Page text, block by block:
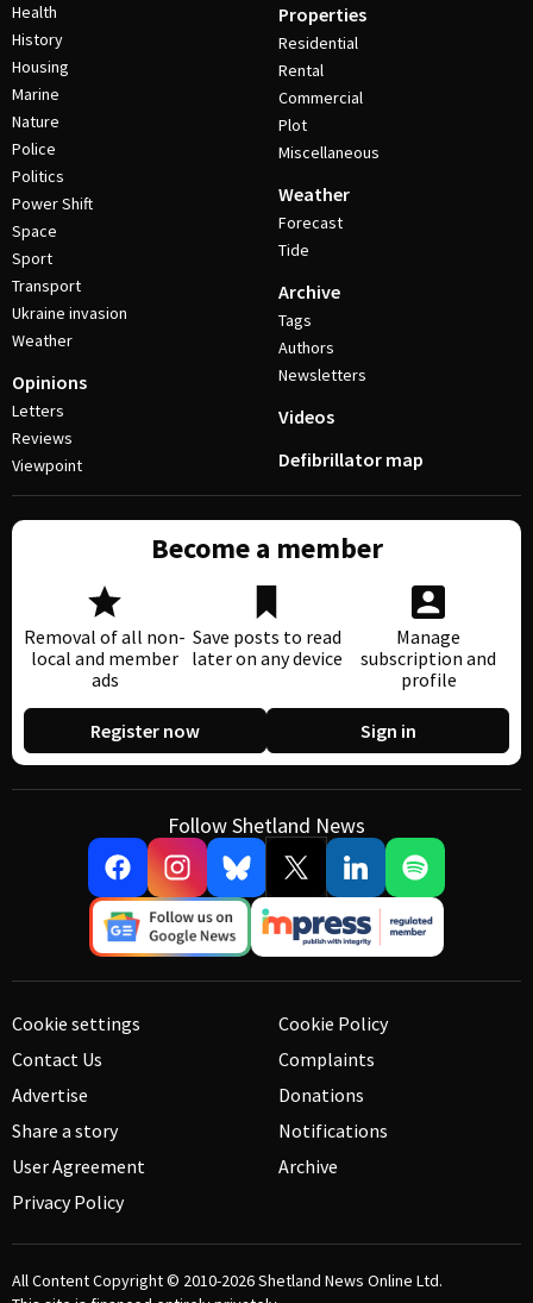
Health
History
Housing
Marine
Nature
Police
Politics
Power Shift
Space
Sport
Transport
Ukraine invasion
Weather
Opinions
Letters
Reviews
Viewpoint
Properties
Residential
Rental
Commercial
Plot
Miscellaneous
Weather
Forecast
Tide
Archive
Tags
Authors
Newsletters
Videos
Defibrillator map
Become a member
Removal of all non-
local and member
ads
Save posts to read
later on any device
Manage
subscription and
profile
Register now Sign in
Follow Shetland News
Cookie settings
Contact Us
Advertise
Share a story
User Agreement
Privacy Policy
Cookie Policy
Complaints
Donations
Notifications
Archive
All Content Copyright © 2010-2026Shetland News Online Ltd.